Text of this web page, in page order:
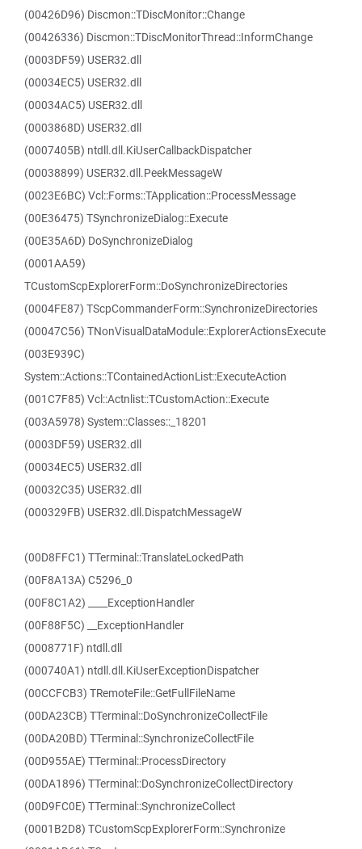
(00426D96) Discmon::TDiscMonitor::Change
(00426336) Discmon::TDiscMonitorThread::InformChange
(0003DF59) USER32.dll
(00034EC5) USER32.dll
(00034AC5) USER32.dll
(0003868D) USER32.dll
(0007405B) ntdll.dll.KiUserCallbackDispatcher
(00038899) USER32.dll.PeekMessageW
(0023E6BC) Vcl::Forms::TApplication::ProcessMessage
(00E36475) TSynchronizeDialog::Execute
(00E35A6D) DoSynchronizeDialog
(0001AA59)
TCustomScpExplorerForm::DoSynchronizeDirectories
(0004FE87) TScpCommanderForm::SynchronizeDirectories
(00047C56) TNonVisualDataModule::ExplorerActionsExecute
(003E939C)
System::Actions::TContainedActionList::ExecuteAction
(001C7F85) Vcl::Actnlist::TCustomAction::Execute
(003A5978) System::Classes::_18201
(0003DF59) USER32.dll
(00034EC5) USER32.dll
(00032C35) USER32.dll
(000329FB) USER32.dll.DispatchMessageW
(00D8FFC1) TTerminal::TranslateLockedPath
(00F8A13A) C5296_0
(00F8C1A2) ____ExceptionHandler
(00F88F5C) __ExceptionHandler
(0008771F) ntdll.dll
(000740A1) ntdll.dll.KiUserExceptionDispatcher
(00CCFCB3) TRemoteFile::GetFullFileName
(00DA23CB) TTerminal::DoSynchronizeCollectFile
(00DA20BD) TTerminal::SynchronizeCollectFile
(00D955AE) TTerminal::ProcessDirectory
(00DA1896) TTerminal::DoSynchronizeCollectDirectory
(00D9FC0E) TTerminal::SynchronizeCollect
(0001B2D8) TCustomScpExplorerForm::Synchronize